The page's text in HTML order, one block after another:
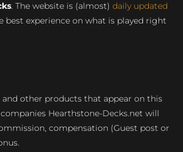
. The website is (almost) daily updated
best experience on what is played right
and other products that appear on this
Hearthstone-Decks.net will
compensation (Guest post or